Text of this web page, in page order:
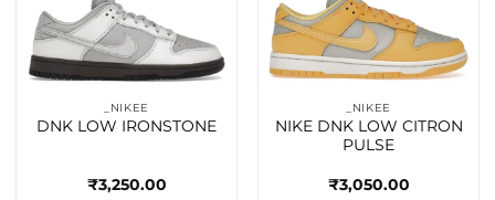
_NIKEE
DNK LOW IRONSTONE
₹3,250.00
_NIKEE
NIKE DNK LOW CITRON
PULSE
₹3,050.00